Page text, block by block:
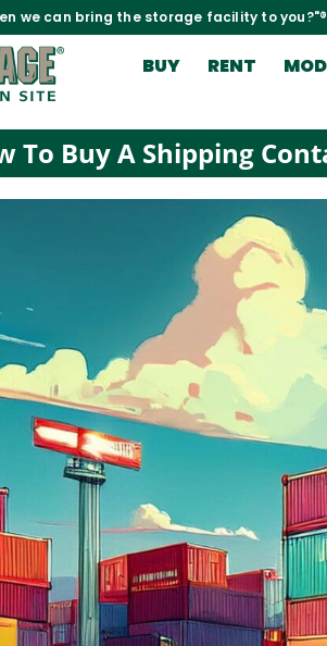
we can bring the storage facility to you?"®
BUY RENT
To Buy A Shipping